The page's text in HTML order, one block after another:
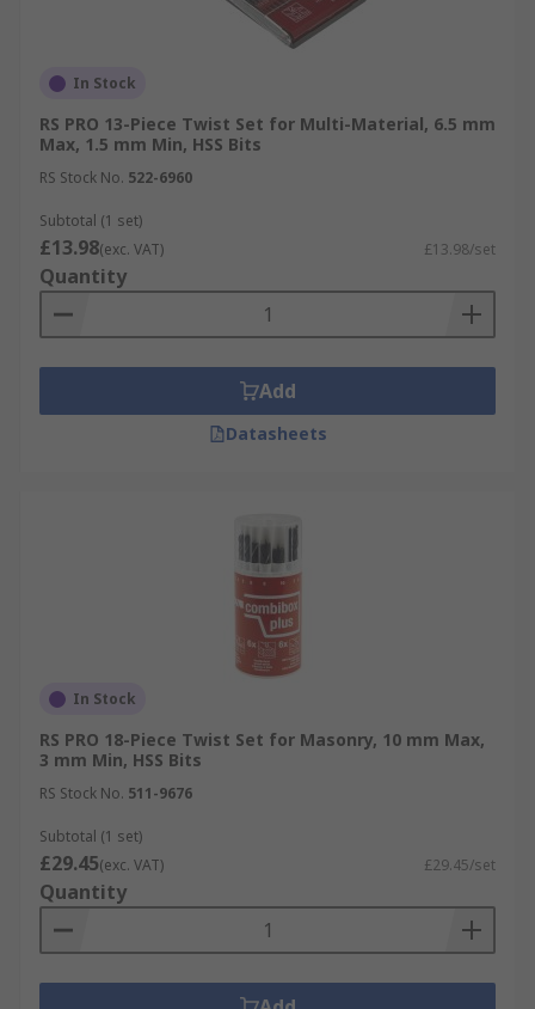
In Stock
RS PRO 13-Piece Twist Set for Multi-Material, 6.5 mm
Max, 1.5 mm Min, HSS Bits
RS Stock No. 522-6960
Subtotal (1 set)
£13.98(exc. VAT) £13.98/set
Quantity
Add
Datasheets
In Stock
RS PRO 18-Piece Twist Set for Masonry, 10 mm Max,
3 mm Min, HSS Bits
RS Stock No. 511-9676
Subtotal (1 set)
£29.45(exc. VAT) £29.45/set
Quantity